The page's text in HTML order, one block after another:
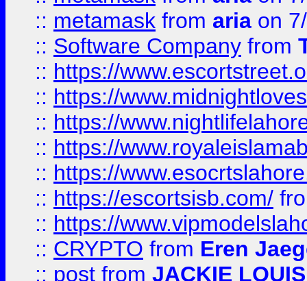
:: metamask from aria on
:: Software Company from
:: https://
:: https://
:: https://
:: https://
:: https://
:: https://escortsisb.com/
:: https://
:: CRYPTO from Eren
:: post from JACKIE LOUIS